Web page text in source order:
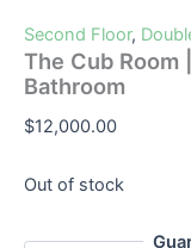
Second Floor,
The Cub Room
Bathroom
$12,000.00
Out of stock